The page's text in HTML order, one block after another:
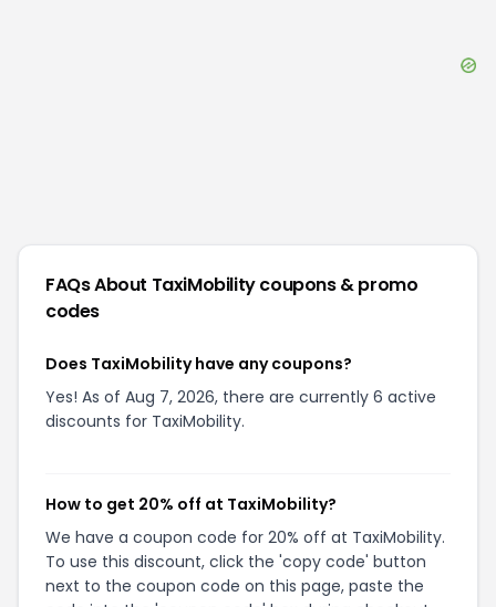
FAQs About TaxiMobilitycoupons & promo
codes
Does TaxiMobility have any coupons?
Yes! As of Aug 7, 2026, there are currently 6 active
discounts for TaxiMobility.
How to get 20% off at TaxiMobility?
We have a coupon code for 20% off at TaxiMobility.
To use this discount, click the 'copy code' button
next to the coupon code on this page, paste the